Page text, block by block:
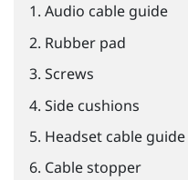
Audio cable guide
Rubber pad
Screws
Side cushions
Headset cable guide
Cable stopper